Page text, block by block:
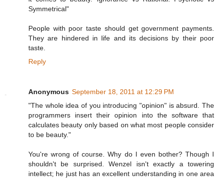
Symmetrical"
People with poor taste should get government payments.
They are hindered in life and its decisions by their poor
taste.
Reply
Anonymous September 18, 2011 at 12:29 PM
"The whole idea of you introducing "opinion" is absurd. The
programmers insert their opinion into the software that
calculates beauty only based on what most people consider
to be beauty."
You're wrong of course. Why do I even bother? Though I
shouldn't be surprised. Wenzel isn't exactly a towering
intellect; he just has an excellent understanding in one area